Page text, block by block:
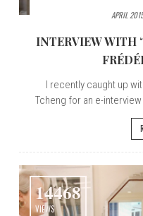
APRIL 2015
INTERVIEW WITH
I recently caught up
Tcheng for an e-
14468
VIEWS